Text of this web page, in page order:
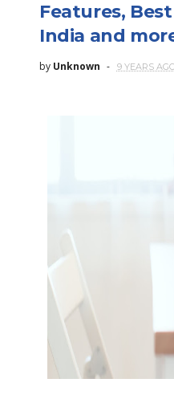
Features,
India and
by Unknown 9 YEARS